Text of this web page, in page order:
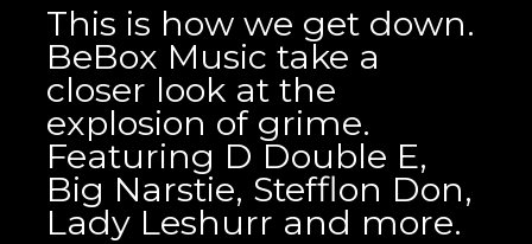
This is how we get down.
BeBox Music take a
closer look at the
explosion of grime.
Featuring D Double E,
Big Narstie, Stefflon Don,
Lady Leshurr and more.